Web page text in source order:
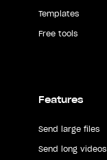
Templates
Free tools
Features
Send large files
Send long videos